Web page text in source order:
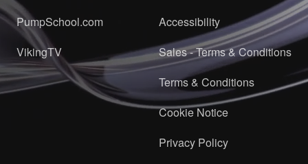
PumpSchool.com
VikingTV
Accessibility
Sales - Terms & Conditions
Terms & Conditions
Cookie Notice
Privacy Policy